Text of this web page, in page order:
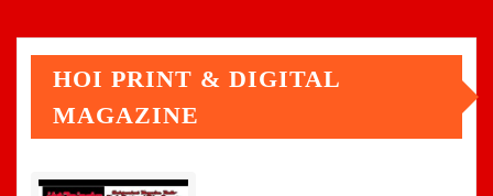
pagination
HOI PRINT & DIGITAL
MAGAZINE